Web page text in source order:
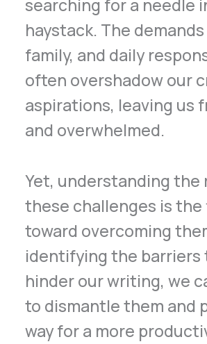
searching for a needle
haystack. The
family, and daily
often overshadow our
aspirations, leaving us
and overwhelmed.
Yet, understanding the
these challenges is
toward overcoming
identifying the barriers
hinder our writing, we
to dismantle them and
way for a more